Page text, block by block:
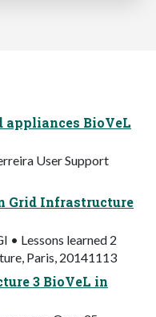
appliances BioVeL
User Support
Grid Infrastructure
• Lessons learned 2
Paris, 20141113
3 BioVeL in